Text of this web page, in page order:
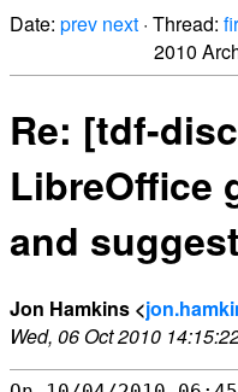
Date: prev next · Thread:
2010
Re: [tdf-
LibreOffice
and
Jon Hamkins <
Wed, 06 Oct 2010